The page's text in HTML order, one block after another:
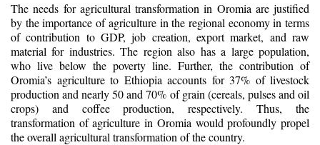
The needs for agricultural transformation in Oromia are justified
by the importance of agriculture in the regional economy in terms
of contribution to GDP, job creation, export market, and raw
material for industries. The region also has a large population,
who live below the poverty line. Further, the contribution of
Oromia’s agriculture to Ethiopia accounts for 37% of livestock
production and nearly 50 and 70% of grain (cereals, pulses and oil
crops) and coffee production, respectively. Thus, the
transformation of agriculture in Oromia would profoundly propel
the overall agricultural transformation of the country.